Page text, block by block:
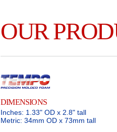
OUR
DIMENSIONS
Inches: 1.33" OD x 2.8" tall
Metric: 34mm OD x 73mm tall